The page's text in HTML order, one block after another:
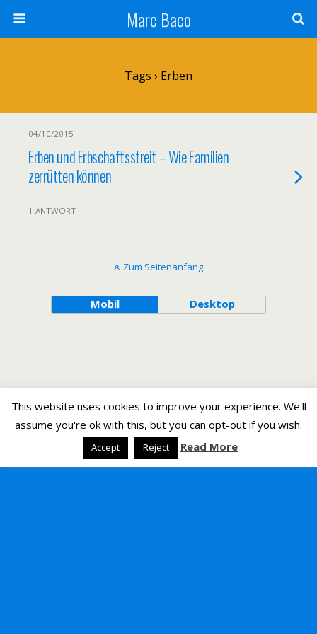
Marc Baco
Tags › Erben
04/10/2015
Erben und Erbschaftsstreit – Wie Familien
zerrütten können
1 ANTWORT
Zum Seitenanfang
Mobil Desktop
This website uses cookies to improve your experience. We'll
assume you're ok with this, but you can opt-out if you wish.
Accept Reject Read More